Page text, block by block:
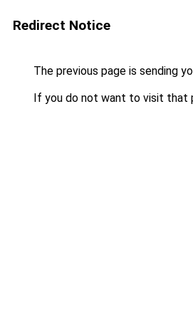
Redirect Notice
The previous page is sending
If you do not want to visit that